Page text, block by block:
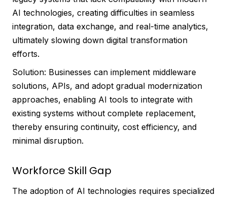
AI technologies, creating difficulties in seamless
integration, data exchange, and real-time analytics,
ultimately slowing down digital transformation
efforts.
Solution: Businesses can implement middleware
solutions, APIs, and adopt gradual modernization
approaches, enabling AI tools to integrate with
existing systems without complete replacement,
thereby ensuring continuity, cost efficiency, and
minimal disruption.
Workforce Skill Gap
The adoption of AI technologies requires specialized